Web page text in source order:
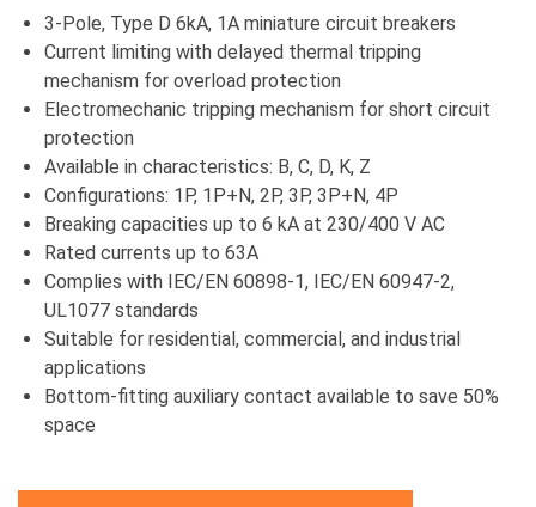
3-Pole, Type D 6kA, 1A miniature circuit breakers
Current limiting with delayed thermal tripping
mechanism for overload protection
Electromechanic tripping mechanism for short circuit
protection
Available in characteristics: B, C, D, K, Z
Configurations: 1P, 1P+N, 2P, 3P, 3P+N, 4P
Breaking capacities up to 6 kA at 230/400 V AC
Rated currents up to 63A
Complies with IEC/EN 60898-1, IEC/EN 60947-2,
UL1077 standards
Suitable for residential, commercial, and industrial
applications
Bottom-fitting auxiliary contact available to save 50%
space